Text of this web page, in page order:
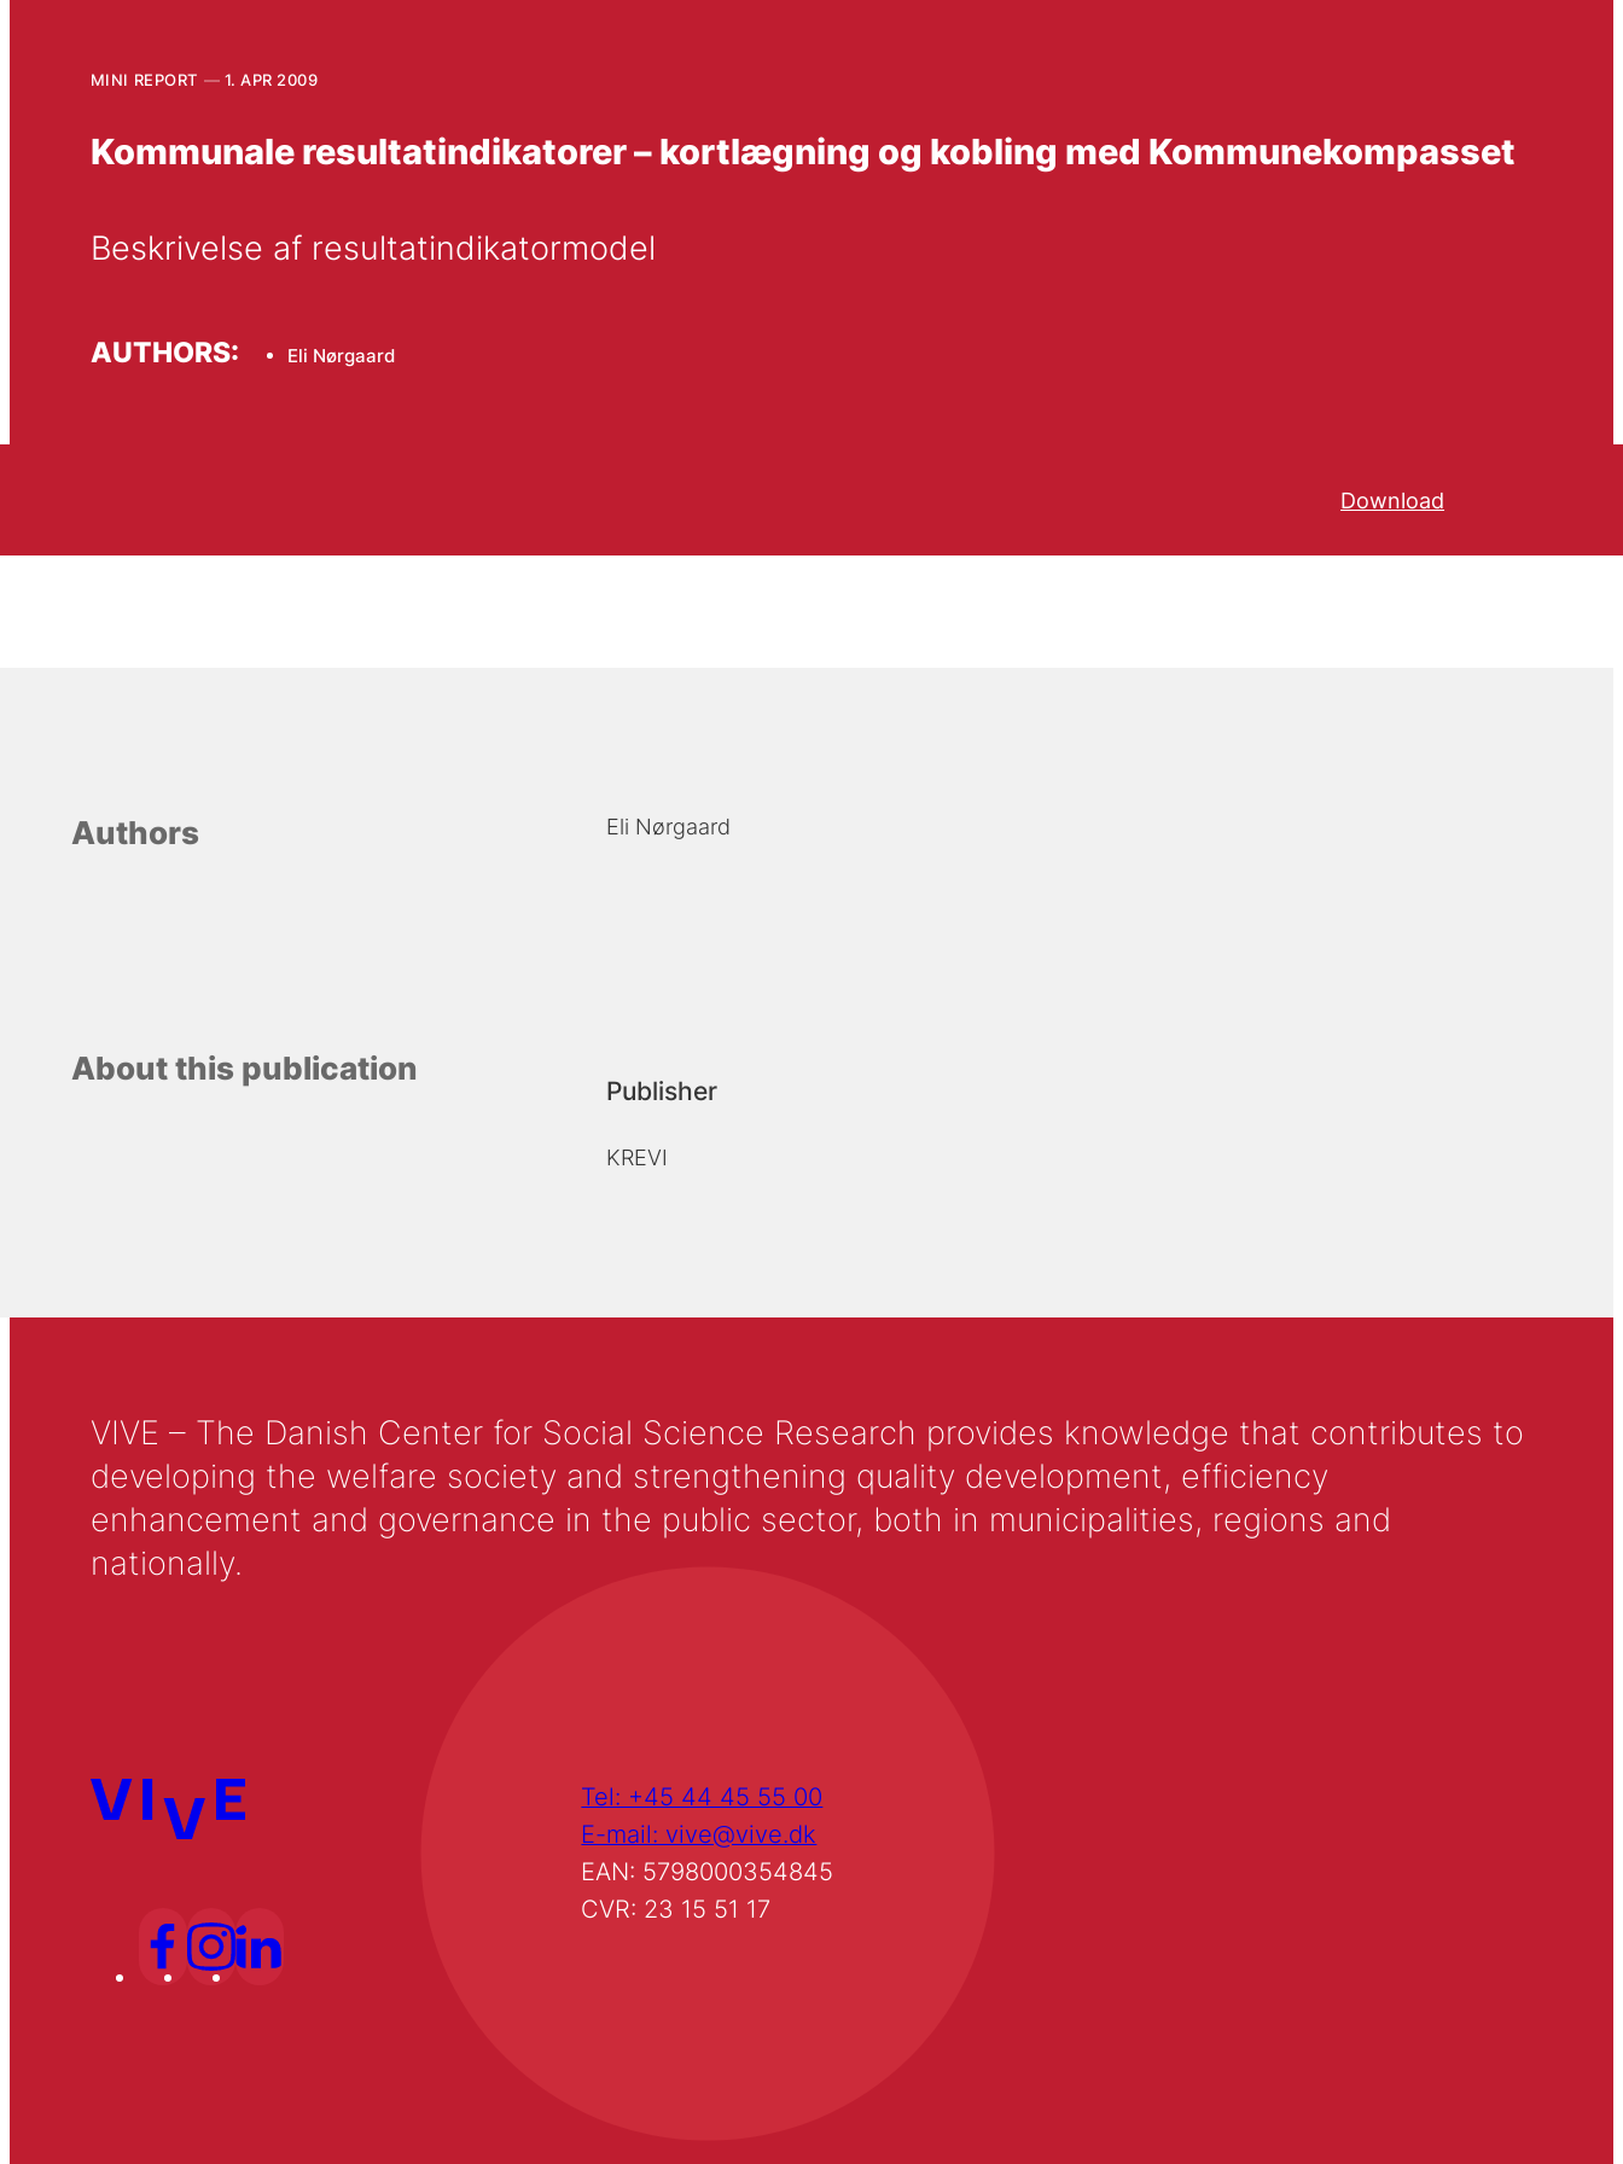
MINI REPORT 1. APR 2009
Kommunale resultatindikatorer – kortlægning og kobling med Kommunekompasset
Beskrivelse af resultatindikatormodel
AUTHORS: Eli Nørgaard
Download
Authors Eli Nørgaard
About this publication
Publisher
KREVI
VIVE – The Danish Center for Social Science Research provides knowledge that contributes to
developing the welfare society and strengthening quality development, efficiency
enhancement and governance in the public sector, both in municipalities, regions and
nationally.
Tel: +45 44 45 55 00
E-mail: vive@vive.dk
EAN: 5798000354845
CVR: 23 15 51 17